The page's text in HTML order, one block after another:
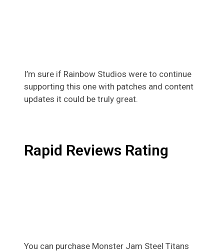
I’m sure if Rainbow Studios were to continue
supporting this one with patches and content
updates it could be truly great.
Rapid Reviews Rating
You can purchase Monster Jam Steel Titans